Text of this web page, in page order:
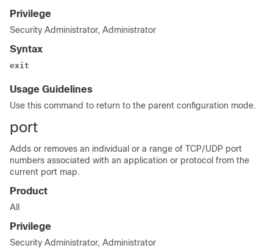
Privilege
Security Administrator, Administrator
Syntax
exit
Usage Guidelines
Use this command to return to the parent configuration mode.
port
Adds or removes an individual or a range of TCP/UDP port
numbers associated with an application or protocol from the
current port map.
Product
All
Privilege
Security Administrator, Administrator